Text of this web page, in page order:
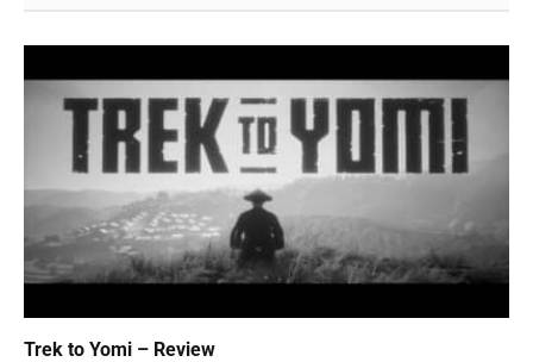
Trek to Yomi – Review